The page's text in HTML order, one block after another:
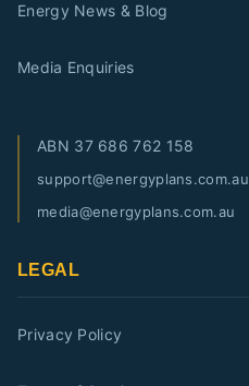
Energy News & Blog
Media Enquiries
ABN 37 686 762 158
support@energyplans.com.au
media@energyplans.com.au
LEGAL
Privacy Policy